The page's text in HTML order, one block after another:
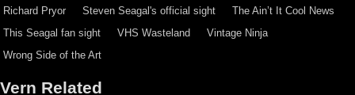
Richard Pryor
Steven Seagal's official sight
The Ain’t It Cool News
This Seagal fan sight
VHS Wasteland
Vintage Ninja
Wrong Side of the Art
Vern Related